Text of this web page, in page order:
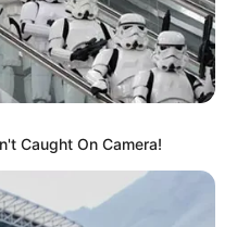
was to cushion
due to rising